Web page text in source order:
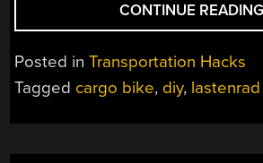
CONTINUE READING
Posted inTransportation Hacks
Tagged cargo bike, diy, lastenrad